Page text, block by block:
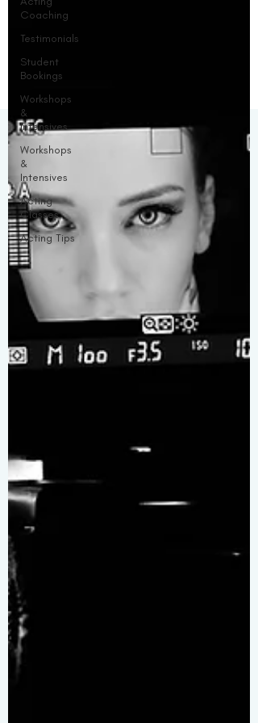
Coaching
Testimonials
Student
Bookings
Workshops
&
Intensives
Workshops
&
Intensives
Acting
Classes
Acting Tips